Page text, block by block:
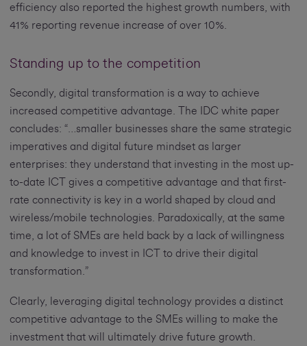
efficiency also reported the highest growth numbers, with
41% reporting revenue increase of over 10%.
Standing up to the competition
Secondly, digital transformation is a way to achieve
increased competitive advantage. The IDC white paper
concludes: “…smaller businesses share the same strategic
imperatives and digital future mindset as larger
enterprises: they understand that investing in the most up-
to-date ICT gives a competitive advantage and that first-
rate connectivity is key in a world shaped by cloud and
wireless/mobile technologies. Paradoxically, at the same
time, a lot of SMEs are held back by a lack of willingness
and knowledge to invest in ICT to drive their digital
transformation.”
Clearly, leveraging digital technology provides a distinct
competitive advantage to the SMEs willing to make the
investment that will ultimately drive future growth.